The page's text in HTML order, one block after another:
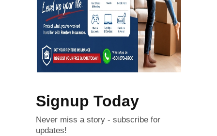
Signup Today
Never miss a story - subscribe for
updates!